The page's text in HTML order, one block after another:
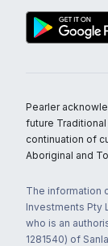
Pearler
future
continuation of
Aboriginal and
The information
Investments Pty
who is an
1281540) of